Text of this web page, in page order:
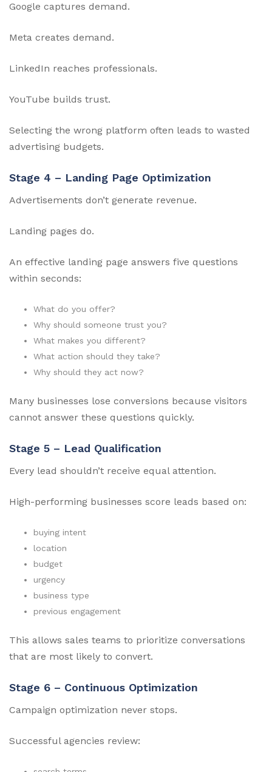
Google captures demand.
Meta creates demand.
LinkedIn reaches professionals.
YouTube builds trust.
Selecting the wrong platform often leads to wasted
advertising budgets.
Stage 4 – Landing Page Optimization
Advertisements don’t generate revenue.
Landing pages do.
An effective landing page answers five questions
within seconds:
What do you offer?
Why should someone trust you?
What makes you different?
What action should they take?
Why should they act now?
Many businesses lose conversions because visitors
cannot answer these questions quickly.
Stage 5 – Lead Qualification
Every lead shouldn’t receive equal attention.
High-performing businesses score leads based on:
buying intent
location
budget
urgency
business type
previous engagement
This allows sales teams to prioritize conversations
that are most likely to convert.
Stage 6 – Continuous Optimization
Campaign optimization never stops.
Successful agencies review: